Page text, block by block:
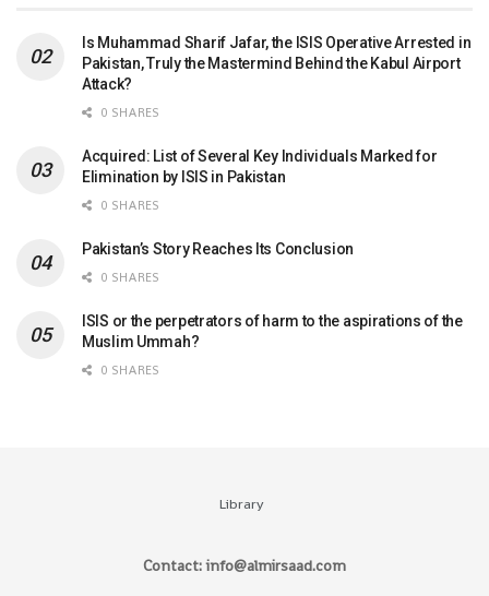
Is Muhammad Sharif Jafar, the ISIS Operative Arrested in
Pakistan, Truly the Mastermind Behind the Kabul Airport
Attack?
0 SHARES
Acquired: List of Several Key Individuals Marked for
Elimination by ISIS in Pakistan
0 SHARES
Pakistan’s Story Reaches Its Conclusion
0 SHARES
ISIS or the perpetrators of harm to the aspirations of the
Muslim Ummah?
0 SHARES
Library
Contact: info@almirsaad.com